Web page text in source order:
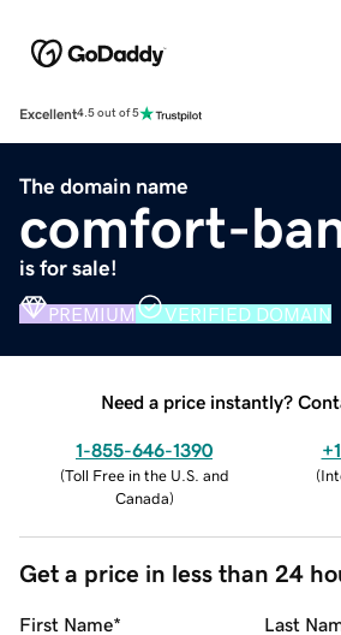
Excellent4.5 out of 5
The domain name
comfort-
is for sale!
PREMIUM VERIFIED DOMAIN
Need a price instantly?
1-855-646-1390
(Toll Free in the U.S. and
Canada)
(
Get a price in less than 24
First Name* Last